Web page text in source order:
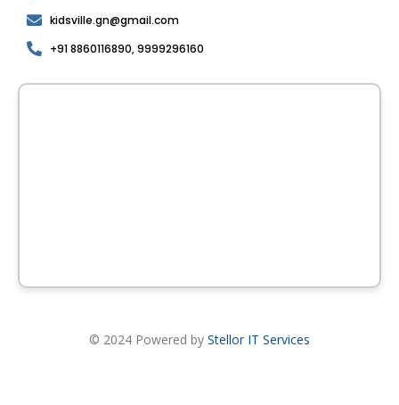
kidsville.gn@gmail.com
+91 8860116890, 9999296160
© 2024 Powered by Stellor IT Services